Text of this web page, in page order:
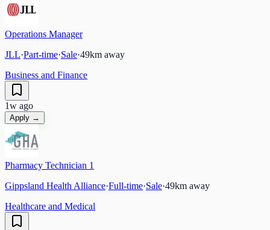
Operations Manager
JLL·Part-time·Sale·49km away
Business and Finance
1w ago
Apply →
Pharmacy Technician 1
Gippsland Health Alliance·Full-time·Sale·49km away
Healthcare and Medical